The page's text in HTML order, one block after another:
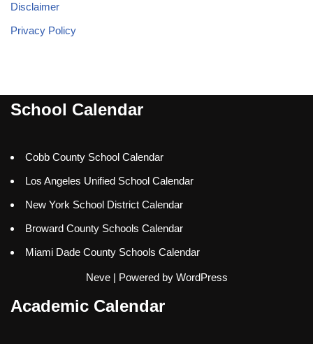
Disclaimer
Privacy Policy
School Calendar
Cobb County School Calendar
Los Angeles Unified School Calendar
New York School District Calendar
Broward County Schools Calendar
Miami Dade County Schools Calendar
Neve| Powered by WordPress
Academic Calendar